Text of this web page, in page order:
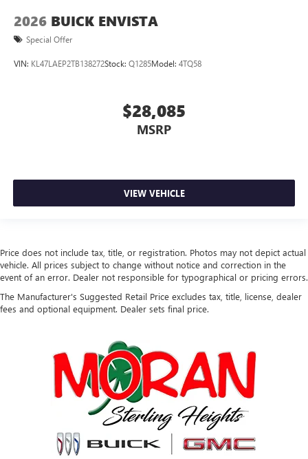
2026 BUICK ENVISTA
Special Offer
VIN: KL47LAEP2TB138272Stock: Q1285Model: 4TQ58
$28,085
MSRP
VIEW VEHICLE
Price does not include tax, title, or registration. Photos may not depict actual
vehicle. All prices subject to change without notice and correction in the
event of an error. Dealer not responsible for typographical or pricing errors.
The Manufacturer's Suggested Retail Price excludes tax, title, license, dealer
fees and optional equipment. Dealer sets final price.